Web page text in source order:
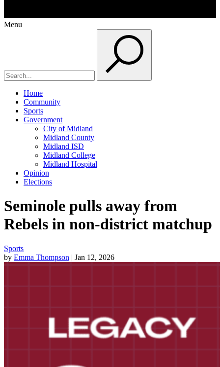
Menu
Home
Community
Sports
Government
City of Midland
Midland County
Midland ISD
Midland College
Midland Hospital
Opinion
Elections
Seminole pulls away from
Rebels in non-district matchup
Sports
by Emma Thompson | Jan 12, 2026